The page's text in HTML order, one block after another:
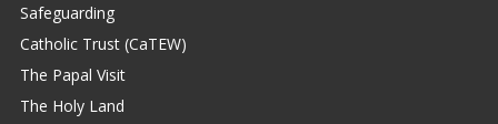
Safeguarding
Catholic Trust (CaTEW)
The Papal Visit
The Holy Land